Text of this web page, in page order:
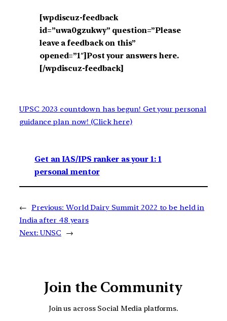
[wpdiscuz-feedback
id=”uwa0gzukwy” question=”Please
leave a feedback on this”
opened=”1″]Post your answers here.
[/wpdiscuz-feedback]
UPSC 2023 countdown has begun! Get your personal
guidance plan now! (Click here)
Get an IAS/IPS ranker as your 1: 1
personal mentor
← Previous: World Dairy Summit 2022 to be held in
India after 48 years
Next: UNSC →
Join the Community
Join us across Social Media platforms.